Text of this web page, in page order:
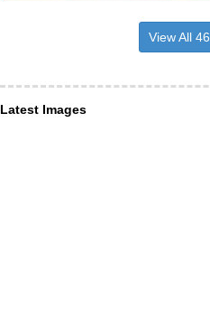
View All
Latest Images